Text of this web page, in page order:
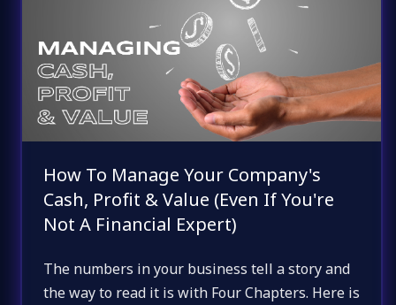
How To Manage Your Company's
Cash, Profit & Value (Even If You're
Not A Financial Expert)
The numbers in your business tell a story and
the way to read it is with Four Chapters. Here is